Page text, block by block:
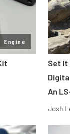
Engine
Set It
An
Josh